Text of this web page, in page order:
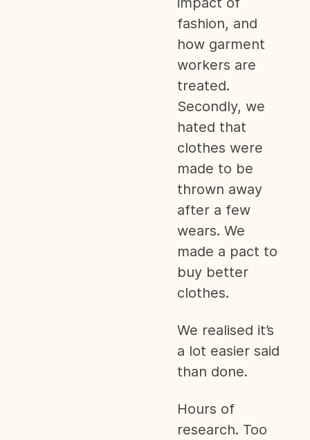
fashion, and
how garment
workers are
treated.
Secondly, we
hated that
clothes were
made to be
thrown away
after a few
wears. We
made a pact to
buy better
clothes.
We realised it’s
a lot easier said
than done.
Hours of
research. Too